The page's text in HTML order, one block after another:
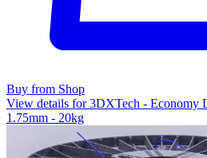
Buy from Shop
View details for 3DXTech - Economy
1.75mm - 20kg